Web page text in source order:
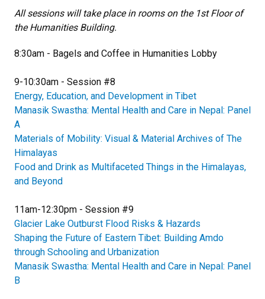
All sessions will take place in rooms on the 1st Floor of
the Humanities Building.
8:30am - Bagels and Coffee in Humanities Lobby
9-10:30am - Session #8
Energy, Education, and Development in Tibet
Manasik Swastha: Mental Health and Care in Nepal: Panel
A
Materials of Mobility: Visual & Material Archives of The
Himalayas
Food and Drink as Multifaceted Things in the Himalayas,
and Beyond
11am-12:30pm - Session #9
Glacier Lake Outburst Flood Risks & Hazards
Shaping the Future of Eastern Tibet: Building Amdo
through Schooling and Urbanization
Manasik Swastha: Mental Health and Care in Nepal: Panel
B